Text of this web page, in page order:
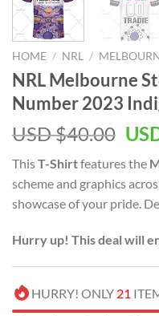
HOME / NRL /
NRL Melbourne
Number 2023
USD $40.00
ThisT-Shirtfeatures the
scheme and graphics
showcase of your pride.
Hurry up! This deal will
HURRY! ONLY 21